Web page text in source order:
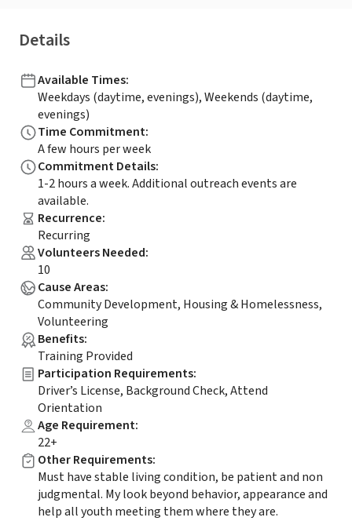
Details
Available Times:
Weekdays (daytime, evenings), Weekends (daytime,
evenings)
Time Commitment:
A few hours per week
Commitment Details:
1-2 hours a week. Additional outreach events are
available.
Recurrence:
Recurring
Volunteers Needed:
10
Cause Areas:
Community Development, Housing & Homelessness,
Volunteering
Benefits:
Training Provided
Participation Requirements:
Driver’s License, Background Check, Attend
Orientation
Age Requirement:
22+
Other Requirements:
Must have stable living condition, be patient and non
judgmental. My look beyond behavior, appearance and
help all youth meeting them where they are.